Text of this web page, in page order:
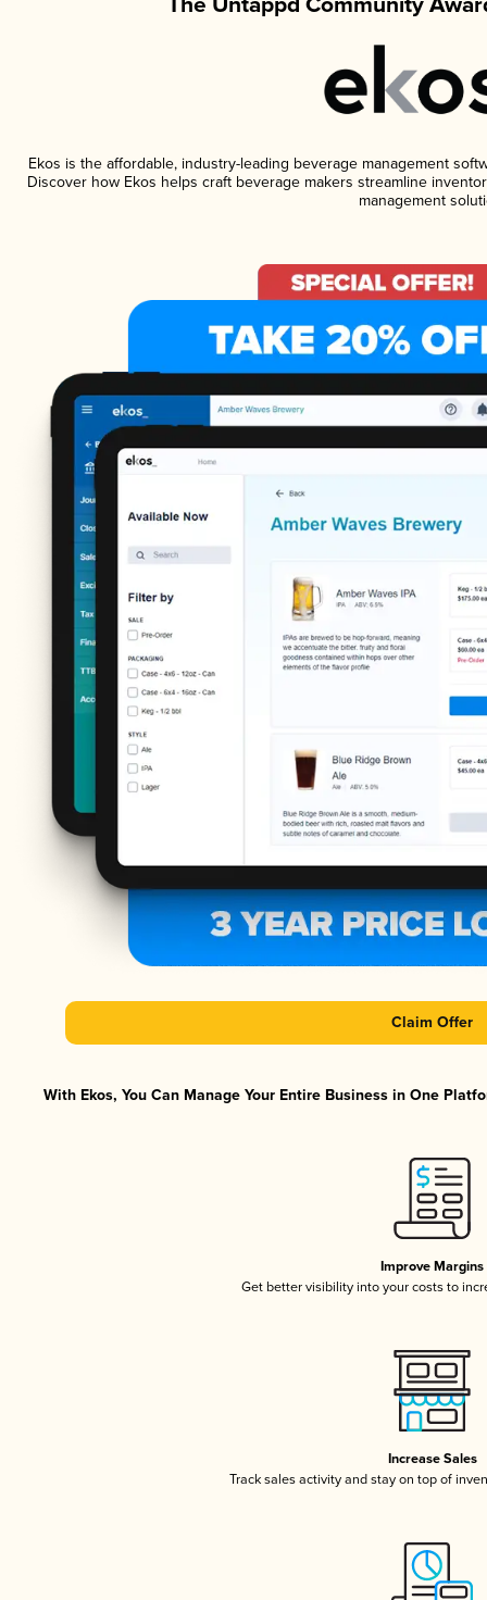
Ekos is the affordable, industry-leading beverage management
Discover how Ekos helps craft beverage makers streamline
management
Claim Offer
With Ekos, You Can Manage Your Entire Business in One
Improve Margins
Get better visibility into your costs to
Increase Sales
Track sales activity and stay on top of